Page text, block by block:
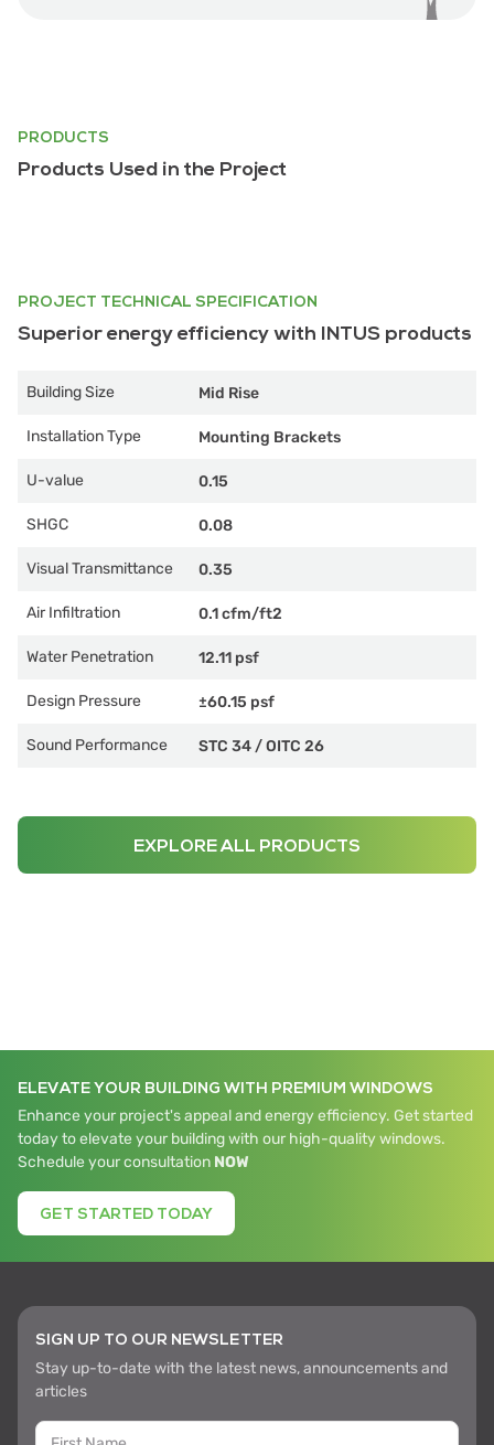
PRODUCTS
Products Used in the Project
PROJECT TECHNICAL SPECIFICATION
Superior energy efficiency with INTUS products
Building Size Mid Rise
Installation Type Mounting Brackets
U-value 0.15
SHGC 0.08
Visual Transmittance 0.35
Air Infiltration 0.1 cfm/ft2
Water Penetration 12.11 psf
Design Pressure ±60.15 psf
Sound Performance STC 34 /OITC 26
EXPLORE ALL PRODUCTS
ELEVATE YOUR BUILDING WITH PREMIUM WINDOWS
Enhance your project's appeal and energy efficiency. Get started
today to elevate your building with our high-quality windows.
Schedule your consultation NOW
GET STARTED TODAY
SIGN UP TO OUR NEWSLETTER
Stay up-to-date with the latest news, announcements and
articles